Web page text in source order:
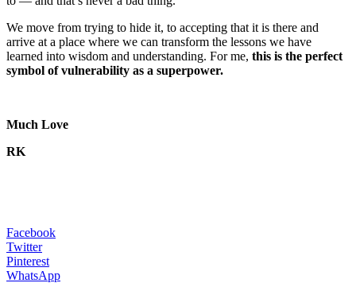
We move from trying to hide it, to accepting that it is there and
arrive at a place where we can transform the lessons we have
learned into wisdom and understanding. For me, this is the perfect
symbol of vulnerability as a superpower.
Much Love
RK
Facebook
Twitter
Pinterest
WhatsApp